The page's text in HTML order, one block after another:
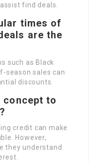
find deals.
times of
are the
such as Black
season sales can
discounts.
concept to
credit can make
However,
they understand